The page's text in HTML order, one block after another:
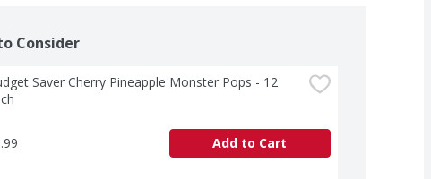
Consider
Saver Cherry Pineapple Monster Pops - 12
Add to Cart